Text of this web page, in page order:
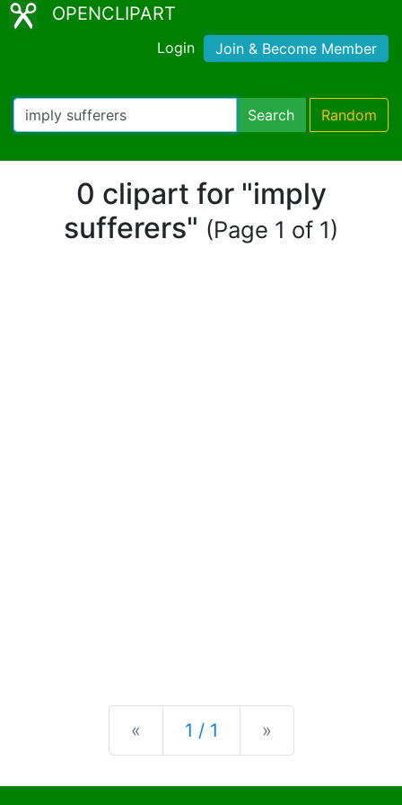
OPENCLIPART
Login Join & Become Member
Search Random
0 clipart for "imply
sufferers" (Page 1 of 1)
« Previous
1 / 1 »